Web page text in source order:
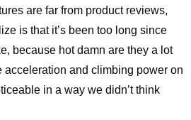
are far from product reviews,
is that it’s been too long since
because hot damn are they a lot
acceleration and climbing power on
in a way we didn’t think